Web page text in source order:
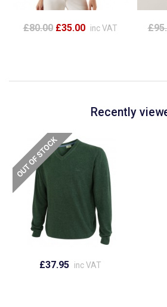
£80.00 £35.00 inc VAT
Recently
£37.95 inc VAT